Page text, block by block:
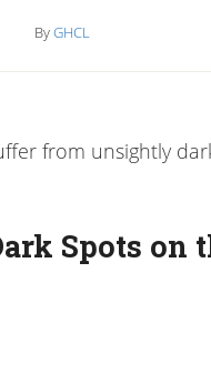
ByGHCL
from unsightly
Spots on